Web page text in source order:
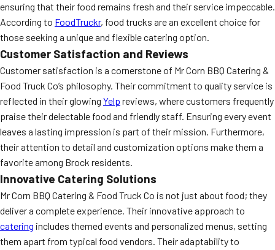
ensuring that their food remains fresh and their service impeccable.
According to FoodTruckr, food trucks are an excellent choice for
those seeking a unique and flexible catering option.
Customer Satisfaction and Reviews
Customer satisfaction is a cornerstone of Mr Corn BBQ Catering &
Food Truck Co’s philosophy. Their commitment to quality service is
reflected in their glowing Yelp reviews, where customers frequently
praise their delectable food and friendly staff. Ensuring every event
leaves a lasting impression is part of their mission. Furthermore,
their attention to detail and customization options make them a
favorite among Brock residents.
Innovative Catering Solutions
Mr Corn BBQ Catering & Food Truck Co is not just about food; they
deliver a complete experience. Their innovative approach to
catering includes themed events and personalized menus, setting
them apart from typical food vendors. Their adaptability to